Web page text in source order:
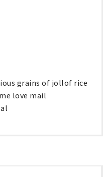
grains of jollof rice
love mail